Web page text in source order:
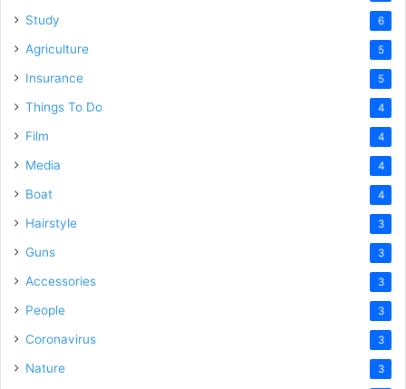
Study 6
Agriculture 5
Insurance 5
Things To Do 4
Film 4
Media 4
Boat 4
Hairstyle 3
Guns 3
Accessories 3
People 3
Coronavirus 3
Nature 3